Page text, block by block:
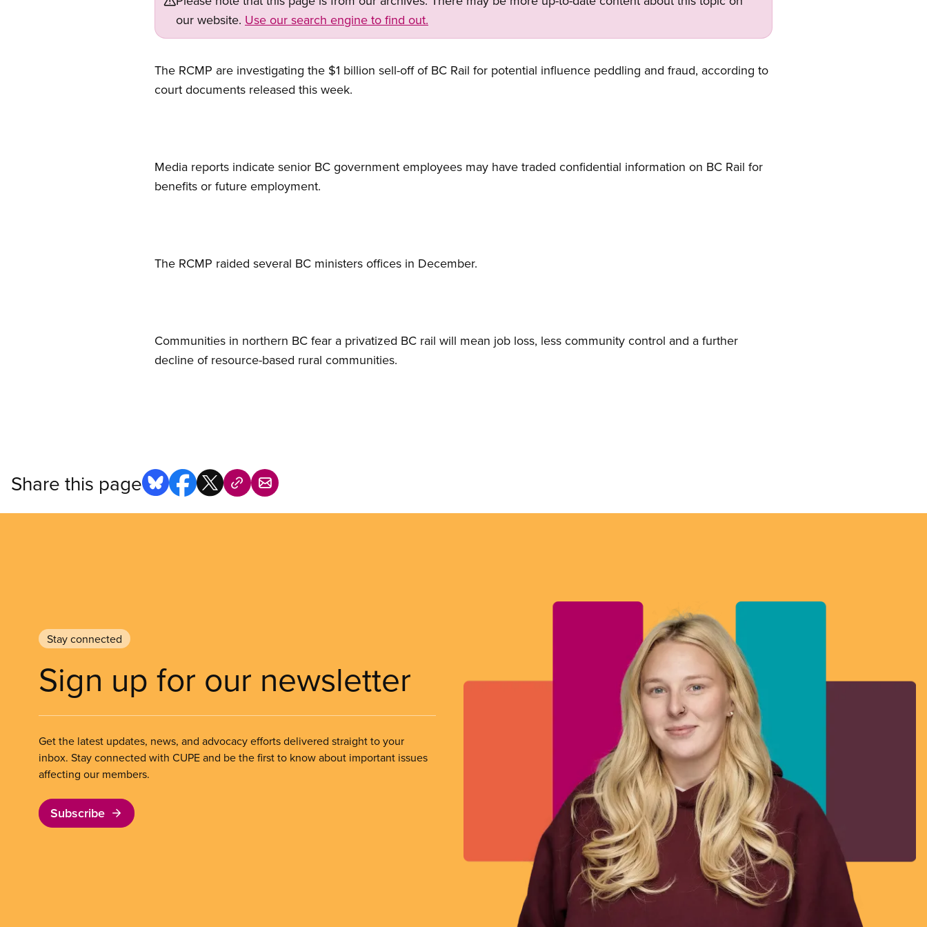
our website. Use our search engine to find out.
The RCMP are investigating the $1 billion sell-off of BC Rail for potential influence peddling and fraud, according to
court documents released this week.
Media reports indicate senior BC government employees may have traded confidential information on BC Rail for
benefits or future employment.
The RCMP raided several BC ministers offices in December.
Communities in northern BC fear a privatized BC rail will mean job loss, less community control and a further
decline of resource-based rural communities.
Share this page
Stay connected
Sign up for our newsletter
Get the latest updates, news, and advocacy efforts delivered straight to your
inbox. Stay connected with CUPE and be the first to know about important issues
affecting our members.
Subscribe